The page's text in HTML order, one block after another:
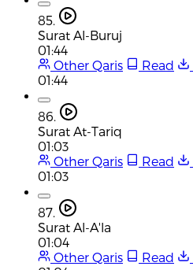
85.
Surat Al-Buruj
01:44
Other Qaris
Read
01:44
86.
Surat At-Tariq
01:03
Other Qaris
Read
01:03
87.
Surat Al-A'la
01:04
Other Qaris
Read